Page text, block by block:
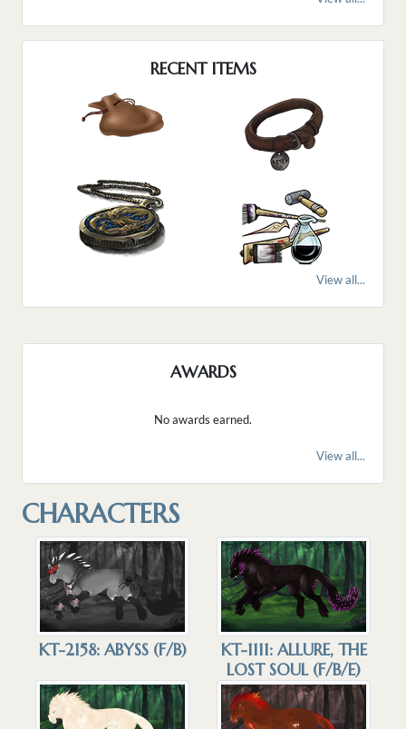
RECENT ITEMS
View all...
AWARDS
No awards earned.
View all...
CHARACTERS
KT-2158: ABYSS (F/B)
KT-1111: ALLURE, THE
LOST SOUL (F/B/E)